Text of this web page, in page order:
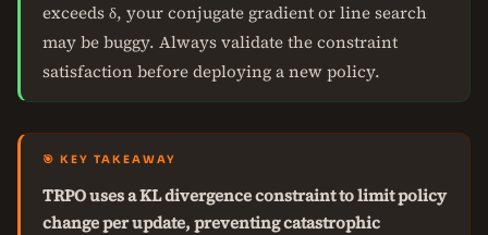
exceeds δ, your conjugate gradient or line search
may be buggy. Always validate the constraint
satisfaction before deploying a new policy.
🎯 KEY TAKEAWAY
TRPO uses a KL divergence constraint to limit policy
change per update, preventing catastrophic